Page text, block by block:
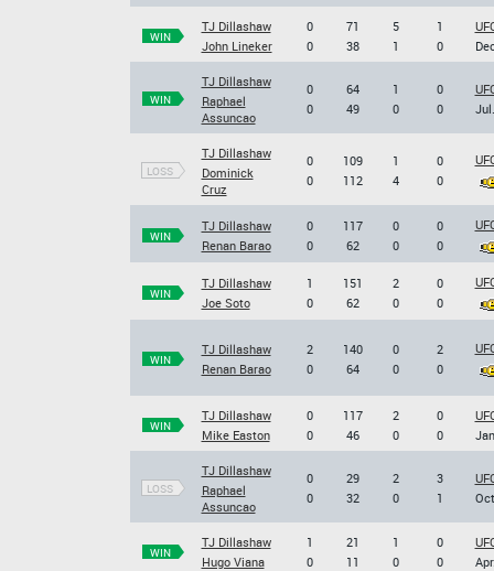
WIN
TJ Dillashaw
John Lineker
0
0
71
38
5
1
1
0
WIN
TJ Dillashaw
Raphael
Assuncao
0
0
64
49
1
0
0
0
LOSS
TJ Dillashaw
Dominick
Cruz
0
0
109
112
1
4
0
0
WIN
TJ Dillashaw
Renan Barao
0
0
117
62
0
0
0
0
WIN
TJ Dillashaw
Joe Soto
1
0
151
62
2
0
0
0
WIN
TJ Dillashaw
Renan Barao
2
0
140
64
0
0
2
0
WIN
TJ Dillashaw
Mike Easton
0
0
117
46
2
0
0
0
LOSS
TJ Dillashaw
Raphael
Assuncao
0
0
29
32
2
0
3
1
WIN
TJ Dillashaw
Hugo Viana
1
0
21
11
1
0
0
0